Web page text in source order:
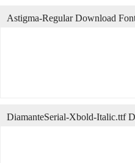
Astigma-Regular Download
DiamanteSerial-Xbold-Italic.ttf